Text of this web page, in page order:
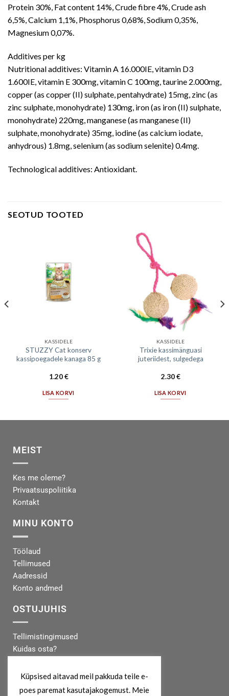
Protein 30%, Fat content 14%, Crude fibre 4%, Crude ash
6,5%, Calcium 1,1%, Phosphorus 0,68%, Sodium 0,35%,
Magnesium 0,07%.
Additives per kg
Nutritional additives: Vitamin A 16.000IE, vitamin D3
1.600IE, vitamin E 300mg, vitamin C 100mg, taurine 2.000mg,
copper (as copper (II) sulphate, pentahydrate) 15mg, zinc (as
zinc sulphate, monohydrate) 130mg, iron (as iron (II) sulphate,
monohydrate) 220mg, manganese (as manganese (II)
sulphate, monohydrate) 35mg, iodine (as calcium iodate,
anhydrous) 1.8mg, selenium (as sodium selenite) 0.4mg.
Technological additives: Antioxidant.
SEOTUD TOOTED
KASSIDELE
STUZZY Cat konserv
kassipoegadele kanaga 85 g
1.20€
LISA KORVI
KASSIDELE
Trixie kassimänguasi
juteriidest, sulgedega
2.30€
LISA KORVI
MEIST
Kes me oleme?
Privaatsuspoliitika
Kontakt
MINU KONTO
Töölaud
Tellimused
Aadressid
Konto andmed
OSTUJUHIS
Tellimistingimused
Kuidas osta?
Tarneinfo
Küpsised aitavad meil pakkuda teile e-
poes paremat kasutajakogemust. Meie